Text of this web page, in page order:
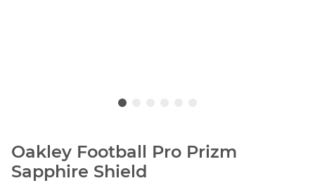
Oakley Football Pro Prizm
Sapphire Shield